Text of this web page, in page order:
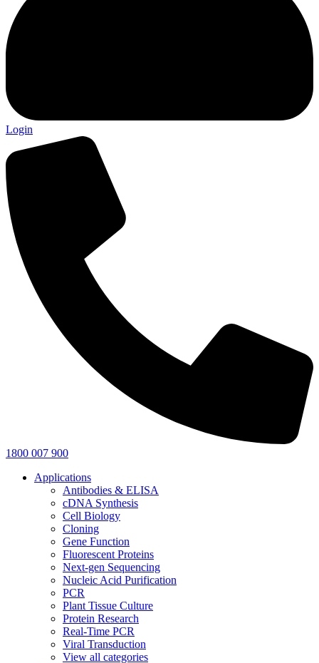
Login
1800 007 900
Applications
Antibodies & ELISA
cDNA Synthesis
Cell Biology
Cloning
Gene Function
Fluorescent Proteins
Next-gen Sequencing
Nucleic Acid Purification
PCR
Plant Tissue Culture
Protein Research
Real-Time PCR
Viral Transduction
View all categories